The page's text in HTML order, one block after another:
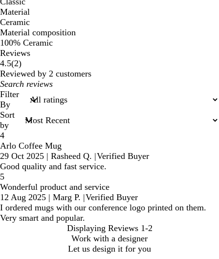
Material
Ceramic
Material composition
100% Ceramic
Reviews
4.5(22
reviews
)
Reviewed by 2 customers
My
search
inputs
Filter
By
Sort
by
4
Arlo Coffee Mug
29 Oct 2025 | Rasheed Q. |Verified Buyer
Good quality and fast service.
5
Wonderful product and service
12 Aug 2025 | Marg P. |Verified Buyer
I ordered mugs with our conference logo printed on them.
Very smart and popular.
Displaying Reviews 1-2
Work with a designer
Let us design it for you